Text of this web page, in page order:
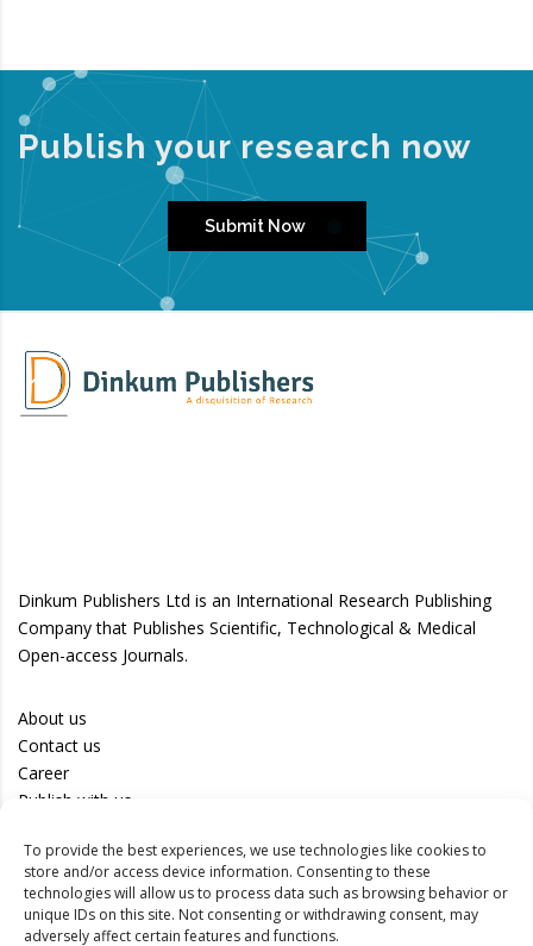
To provide the best experiences, we use technologies like cookies to
store and/or access device information. Consenting to these
technologies will allow us to process data such as browsing behavior or
unique IDs on this site. Not consenting or withdrawing consent, may
adversely affect certain features and functions.
Publish your research now
Submit Now
Dinkum Publishers Ltd is an International Research Publishing
Company that Publishes Scientific, Technological & Medical
Open-access Journals.
About us
Contact us
Career
Publish with us
Privacy Policy
Terms of Use
Disclaimer